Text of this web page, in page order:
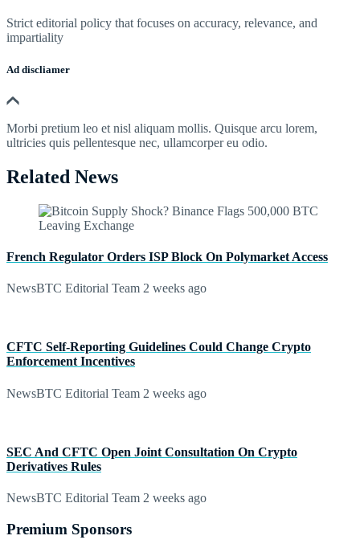
Strict editorial policy that focuses on accuracy, relevance, and
impartiality
Ad discliamer
Morbi pretium leo et nisl aliquam mollis. Quisque arcu lorem,
ultricies quis pellentesque nec, ullamcorper eu odio.
Related News
French Regulator Orders ISP Block On Polymarket Access
NewsBTC Editorial Team 2 weeks ago
CFTC Self-Reporting Guidelines Could Change Crypto
Enforcement Incentives
NewsBTC Editorial Team 2 weeks ago
SEC And CFTC Open Joint Consultation On Crypto
Derivatives Rules
NewsBTC Editorial Team 2 weeks ago
Premium Sponsors